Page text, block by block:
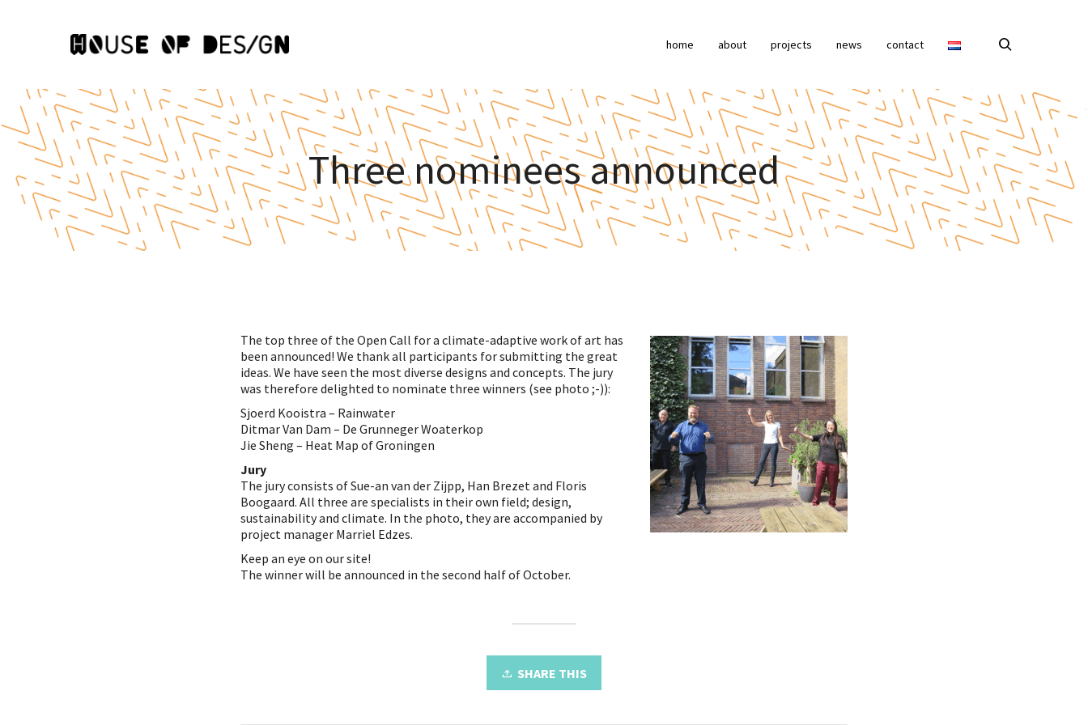
home about projects news contact
Three nominees announced
The top three of the Open Call for a climate-adaptive work of art has
been announced! We thank all participants for submitting the great
ideas. We have seen the most diverse designs and concepts. The jury
was therefore delighted to nominate three winners (see photo ;-)):
Sjoerd Kooistra – Rainwater
Ditmar Van Dam – De Grunneger Woaterkop
Jie Sheng – Heat Map of Groningen
Jury
The jury consists of Sue-an van der Zijpp, Han Brezet and Floris
Boogaard. All three are specialists in their own field; design,
sustainability and climate. In the photo, they are accompanied by
project manager Marriel Edzes.
Keep an eye on our site!
The winner will be announced in the second half of October.
SHARE THIS